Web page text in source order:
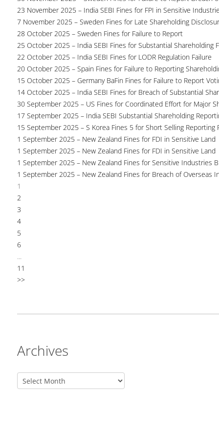
23 November 2025 – India SEBI Fines for FPI in Sensitive
7 November 2025 – Sweden Fines for Late Shareholding
28 October 2025 – Sweden Fines for Failure to Report
25 October 2025 – India SEBI Fines for Substantial Shareholding
22 October 2025 – India SEBI Fines for LODR Regulation Failure
20 October 2025 – Spain Fines for Failure to Reporting
15 October 2025 – Germany BaFin Fines for Failure to Report
14 October 2025 – India SEBI Fines for Breach of Substantial
30 September 2025 – US Fines for Coordinated Effort for Major
17 September 2025 – India SEBI Substantial Shareholding
15 September 2025 – S Korea Fines 5 for Short Selling Reporting
1 September 2025 – New Zealand Fines for FDI in Sensitive Land
1 September 2025 – New Zealand Fines for FDI in Sensitive Land
1 September 2025 – New Zealand Fines for Sensitive Industries
1 September 2025 – New Zealand Fines for Breach of Overseas
1
2
3
4
5
6
...
11
>>
Archives